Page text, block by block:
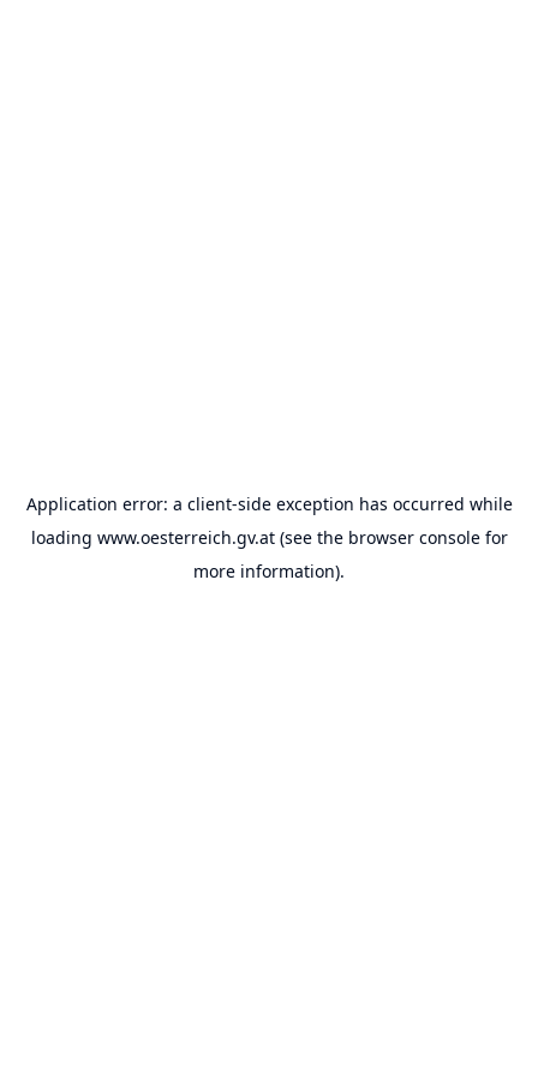
Application error: a client-side exception has occurred while
loading www.oesterreich.gv.at(see the browser consolefor
more information).